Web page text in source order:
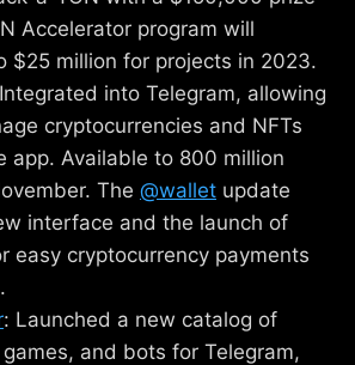
Accelerator program will
$25 million for projects in 2023.
Integrated into Telegram, allowing
cryptocurrencies and NFTs
app. Available to 800 million
The @wallet update
interface and the launch of
easy cryptocurrency payments
: Launched a new catalog of
and bots for Telegram,